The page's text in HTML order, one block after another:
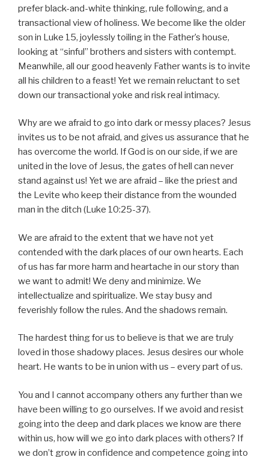
prefer black-and-white thinking, rule following, and a
transactional view of holiness. We become like the older
son in Luke 15, joylessly toiling in the Father’s house,
looking at “sinful” brothers and sisters with contempt.
Meanwhile, all our good heavenly Father wants is to invite
all his children to a feast! Yet we remain reluctant to set
down our transactional yoke and risk real intimacy.
Why are we afraid to go into dark or messy places? Jesus
invites us to be not afraid, and gives us assurance that he
has overcome the world. If God is on our side, if we are
united in the love of Jesus, the gates of hell can never
stand against us! Yet we are afraid – like the priest and
the Levite who keep their distance from the wounded
man in the ditch (Luke 10:25-37).
We are afraid to the extent that we have not yet
contended with the dark places of our own hearts. Each
of us has far more harm and heartache in our story than
we want to admit! We deny and minimize. We
intellectualize and spiritualize. We stay busy and
feverishly follow the rules. And the shadows remain.
The hardest thing for us to believe is that we are truly
loved in those shadowy places. Jesus desires our whole
heart. He wants to be in union with us – every part of us.
You and I cannot accompany others any further than we
have been willing to go ourselves. If we avoid and resist
going into the deep and dark places we know are there
within us, how will we go into dark places with others? If
we don’t grow in confidence and competence going into